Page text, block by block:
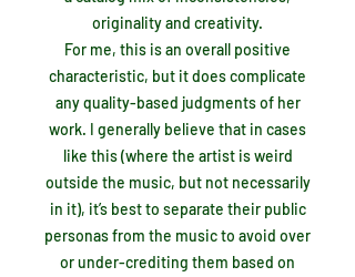
originality and creativity.
For me, this is an overall positive
characteristic, but it does complicate
any quality-based judgments of her
work. I generally believe that in cases
like this (where the artist is weird
outside the music, but not necessarily
in it), it’s best to separate their public
personas from the music to avoid over
or under-crediting them based on